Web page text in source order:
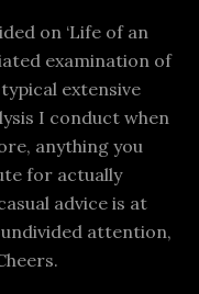
on ‘Life of an
examination of
extensive
I conduct when
anything you
for actually
advice is at
attention,